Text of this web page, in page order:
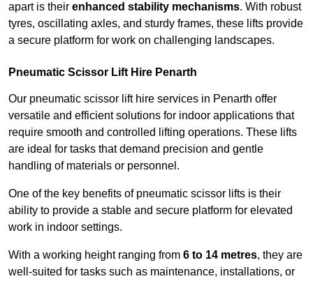
apart is their enhanced stability mechanisms. With robust
tyres, oscillating axles, and sturdy frames, these lifts provide
a secure platform for work on challenging landscapes.
Pneumatic Scissor Lift Hire Penarth
Our pneumatic scissor lift hire services in Penarth offer
versatile and efficient solutions for indoor applications that
require smooth and controlled lifting operations. These lifts
are ideal for tasks that demand precision and gentle
handling of materials or personnel.
One of the key benefits of pneumatic scissor lifts is their
ability to provide a stable and secure platform for elevated
work in indoor settings.
With a working height ranging from 6 to 14 metres, they are
well-suited for tasks such as maintenance, installations, or